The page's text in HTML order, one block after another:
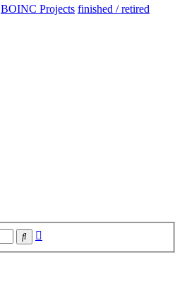
BOINC Projects finished / retired
Search